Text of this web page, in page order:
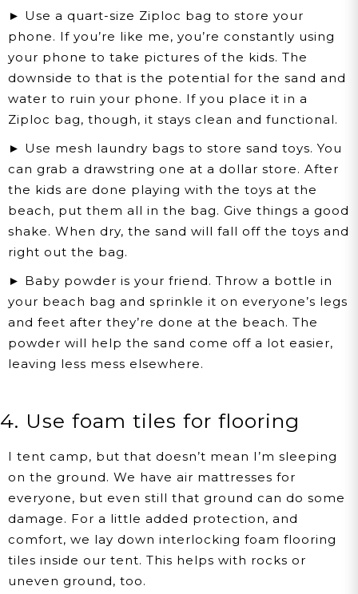
► Use a quart-size Ziploc bag to store your
phone. If you’re like me, you’re constantly using
your phone to take pictures of the kids. The
downside to that is the potential for the sand and
water to ruin your phone. If you place it in a
Ziploc bag, though, it stays clean and functional.
► Use mesh laundry bags to store sand toys. You
can grab a drawstring one at a dollar store. After
the kids are done playing with the toys at the
beach, put them all in the bag. Give things a good
shake. When dry, the sand will fall off the toys and
right out the bag.
► Baby powder is your friend. Throw a bottle in
your beach bag and sprinkle it on everyone’s legs
and feet after they’re done at the beach. The
powder will help the sand come off a lot easier,
leaving less mess elsewhere.
4. Use foam tiles for flooring
I tent camp, but that doesn’t mean I’m sleeping
on the ground. We have air mattresses for
everyone, but even still that ground can do some
damage. For a little added protection, and
comfort, we lay down interlocking foam flooring
tiles inside our tent. This helps with rocks or
uneven ground, too.